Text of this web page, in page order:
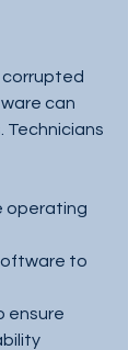
corrupted
can
Technicians
operating
to
ensure